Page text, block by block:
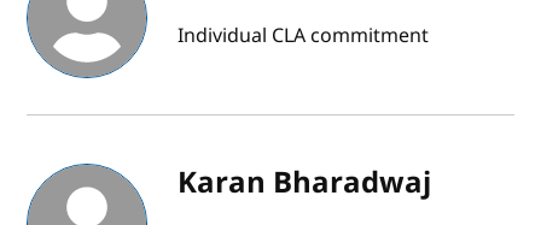
Individual CLA commitment
Karan Bharadwaj